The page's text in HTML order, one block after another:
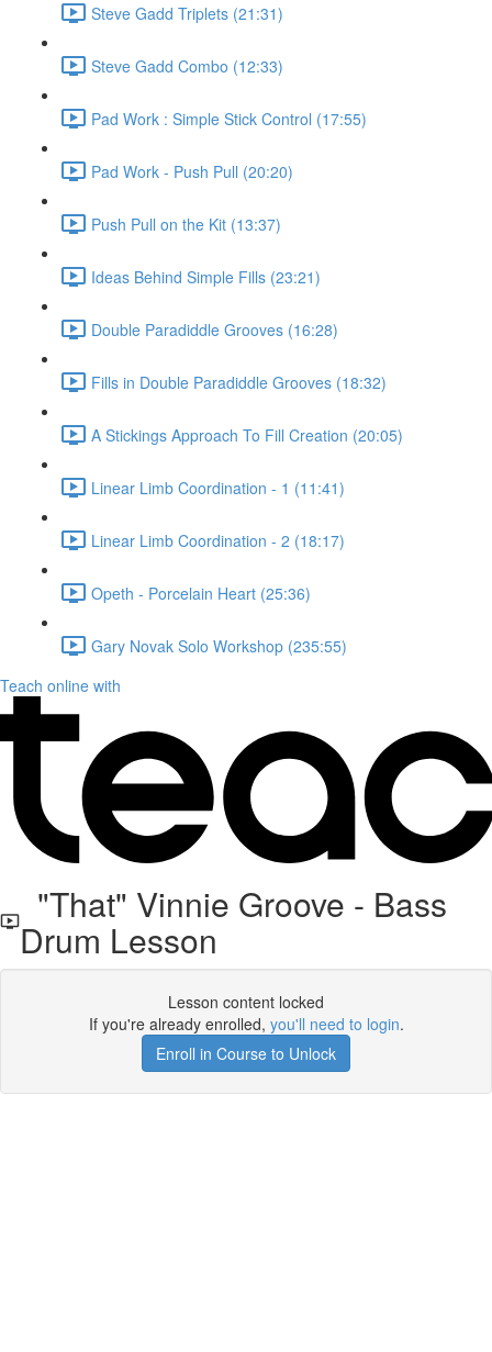
Steve Gadd Triplets (21:31)
Steve Gadd Combo (12:33)
Pad Work : Simple Stick Control (17:55)
Pad Work - Push Pull (20:20)
Push Pull on the Kit (13:37)
Ideas Behind Simple Fills (23:21)
Double Paradiddle Grooves (16:28)
Fills in Double Paradiddle Grooves (18:32)
A Stickings Approach To Fill Creation (20:05)
Linear Limb Coordination - 1 (11:41)
Linear Limb Coordination - 2 (18:17)
Opeth - Porcelain Heart (25:36)
Gary Novak Solo Workshop (235:55)
Teach online with
"That" Vinnie Groove - Bass
Drum Lesson
Lesson content locked
If you're already enrolled, you'll need to login.
Enroll in Course to Unlock